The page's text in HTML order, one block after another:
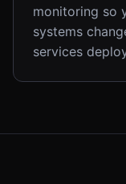
monitoring so
systems
services